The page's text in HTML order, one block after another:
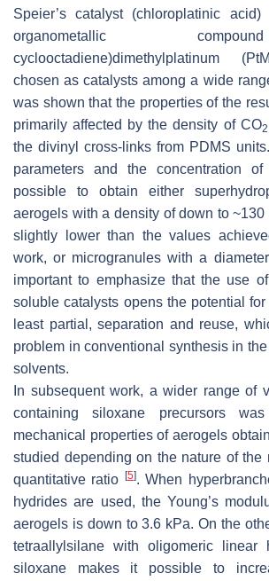
Speier’s catalyst (chloroplatinic
organometallic
cyclooctadiene)dimethylplatinum
chosen as catalysts among a wide
was shown that the properties of the
primarily affected by the density of CO2
the divinyl cross-links from PDMS
parameters and the concentration
possible to obtain either
aerogels with a density of down to ~130
slightly lower than the values
work, or microgranules with a
important to emphasize that the use
soluble catalysts opens the potential
least partial, separation and reuse,
problem in conventional synthesis in
solvents.
In subsequent work, a wider range of
containing siloxane precursors
mechanical properties of aerogels
studied depending on the nature of the
quantitative ratio
[5]. When
hydrides are used, the Young’s
aerogels is down to 3.6 kPa. On the
tetraallylsilane with oligomeric linear
siloxane makes it possible to